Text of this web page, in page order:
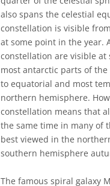
also spans the celestial
constellation is visible
at some point in the year.
constellation are visible
most antarctic parts of
to equatorial and most
northern hemisphere.
constellation means that
the same time in many of
best viewed in the
southern hemisphere
The famous spiral galaxy